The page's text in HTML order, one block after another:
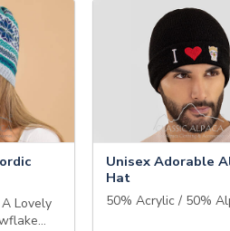
Lovely
Unisex Adorable
Hat
50% Acrylic / 50%